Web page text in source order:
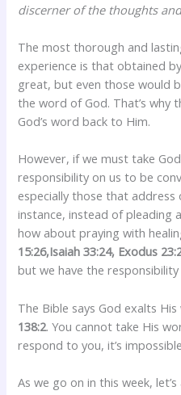
discerner of the thoughts
The most thorough and
experience is that obtained
great, but even those would
the word of God. That’s why
God’s word back to Him.
However, if we must take
responsibility on us to be
especially those that
instance, instead of pleading
how about praying with
15:26,Isaiah 33:24, Exodus
but we have the
The Bible says God exalts
138:2. You cannot take His
respond to you, it’s
As we go on in this week,